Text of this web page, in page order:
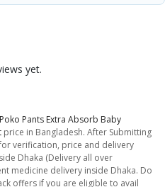
yet.
Pants Extra Absorb Baby
price in Bangladesh. After Submitting
verification, price and delivery
Dhaka (Delivery all over
medicine delivery inside Dhaka. Do
offers if you are eligible to avail